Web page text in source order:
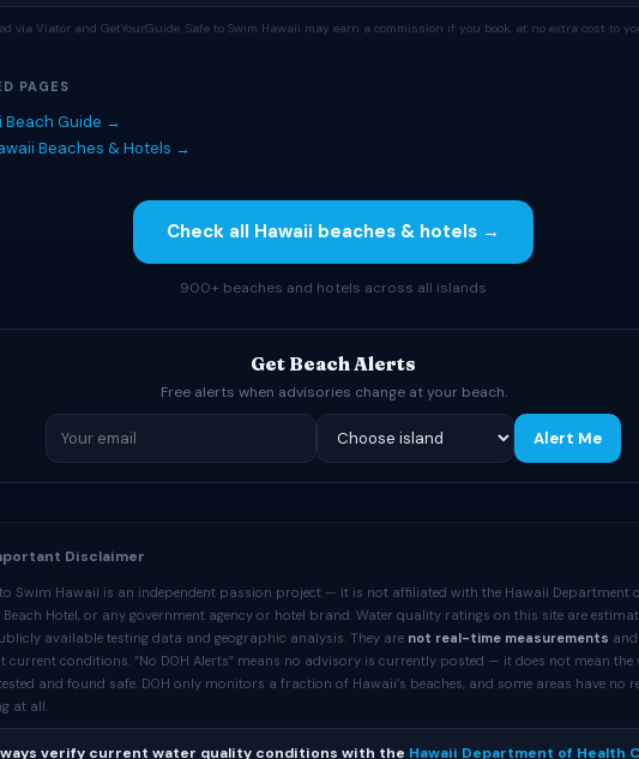
via Viator and GetYourGuide. Safe to Swim Hawaii may earn a commission if you book, at no extra cost to
PAGES
Guide →
Beaches & Hotels →
Check all Hawaii beaches & hotels →
900+ beaches and hotels across all islands
Get Beach Alerts
Free alerts when advisories change at your beach.
Alert Me
Disclaimer
Swim Hawaii is an independent passion project — it is not affiliated with the Hawaii Department
Beach Hotel, or any government agency or hotel brand. Water quality ratings on this site are
available testing data and geographic analysis. They are not real-time measurements
current conditions. “No DOH Alerts” means no advisory is currently posted — it does not mean the
and found safe. DOH only monitors a fraction of Hawaii’s beaches, and some areas have no
at all.
verify current water quality conditions with the Hawaii Department of Health